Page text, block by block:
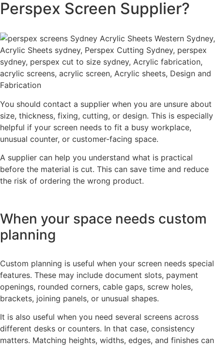
Perspex Screen Supplier?
You should contact a supplier when you are unsure about
size, thickness, fixing, cutting, or design. This is especially
helpful if your screen needs to fit a busy workplace,
unusual counter, or customer-facing space.
A supplier can help you understand what is practical
before the material is cut. This can save time and reduce
the risk of ordering the wrong product.
When your space needs custom
planning
Custom planning is useful when your screen needs special
features. These may include document slots, payment
openings, rounded corners, cable gaps, screw holes,
brackets, joining panels, or unusual shapes.
It is also useful when you need several screens across
different desks or counters. In that case, consistency
matters. Matching heights, widths, edges, and finishes can